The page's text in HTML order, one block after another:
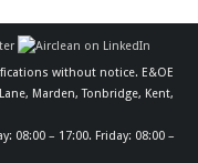
without notice. E&OE
Marden, Tonbridge, Kent,
08:00 – 17:00. Friday: 08:00 –